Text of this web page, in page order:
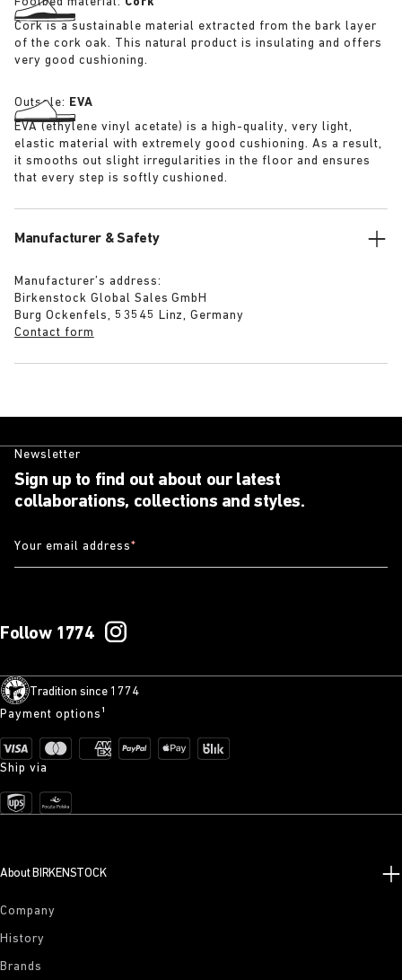
Cork is a sustainable material extracted from the bark layer
of the cork oak. This natural product is insulating and offers
very good cushioning.
Outsole: EVA
EVA (ethylene vinyl acetate) is a high-quality, very light,
elastic material with extremely good cushioning. As a result,
it smooths out slight irregularities in the floor and ensures
that every step is softly cushioned.
Manufacturer & Safety
Manufacturer’s address:
Birkenstock Global Sales GmbH
Burg Ockenfels, 53545 Linz, Germany
Contact form
Newsletter
Sign up to find out about our latest
collaborations, collections and styles.
Your email address*
Follow 1774
Tradition since 1774
Payment options¹
Ship via
About BIRKENSTOCK
Company
History
Brands